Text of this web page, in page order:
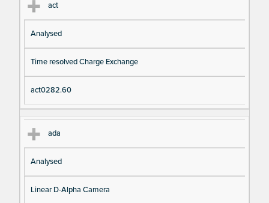
act
Analysed
Time resolved Charge Exchange
act0282.60
ada
Analysed
Linear D-Alpha Camera